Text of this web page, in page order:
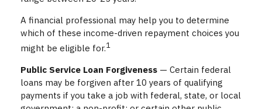
A financial professional may help you to determine
which of these income-driven repayment choices you
might be eligible for.1
Public Service Loan Forgiveness — Certain federal
loans may be forgiven after 10 years of qualifying
payments if you take a job with federal, state, or local